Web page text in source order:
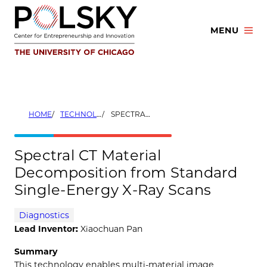
Skip
content
MENU
HOME TECHNOLOGIES SPECTRAL CT MATERIAL DECOMPOSITION FROM STANDARD SINGLE-ENERGY X-RAY SCANS
Spectral CT Material
Decomposition from Standard
Single-Energy X-Ray Scans
Diagnostics
Lead Inventor: Xiaochuan Pan
Summary
This technology enables multi-material image